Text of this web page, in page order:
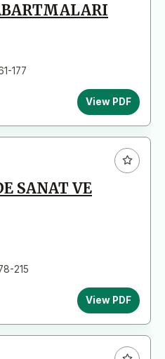
177
View PDF
SANAT VE
215
View PDF